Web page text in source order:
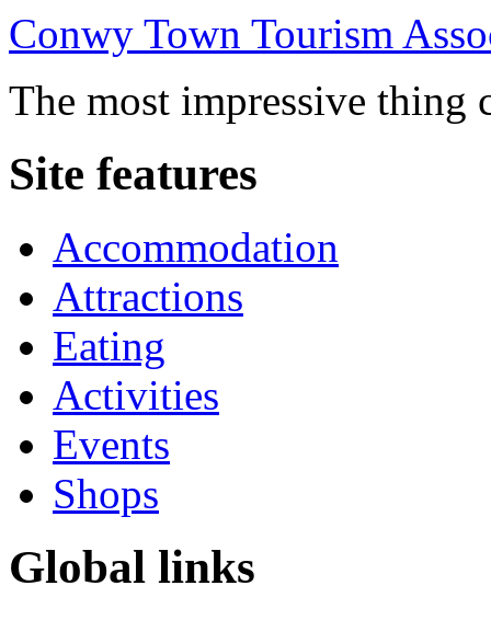
Conwy Town Tourism
The most impressive
Site features
Accommodation
Attractions
Eating
Activities
Events
Shops
Global links